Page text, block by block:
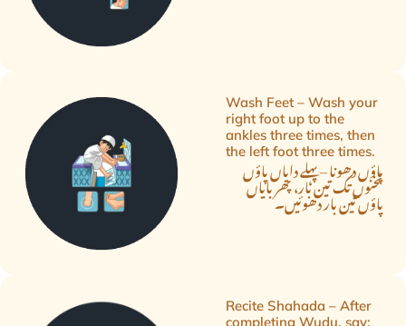
Wash Feet – Wash your
right foot up to the
ankles three times, then
the left foot three times.
پاؤں دھونا – پہلے دایاں پاؤں
ٹخنوں تک تین بار، پھر بایاں
پاؤں تین بار دھوئیں۔
Recite Shahada – After
completing Wudu, say: